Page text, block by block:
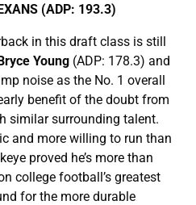
(ADP: 193.3)
in this draft class is still
Young (ADP: 178.3) and
noise as the No. 1 overall
benefit of the doubt from
similar surrounding talent.
and more willing to run than
proved he’s more than
college football’s greatest
for the more durable